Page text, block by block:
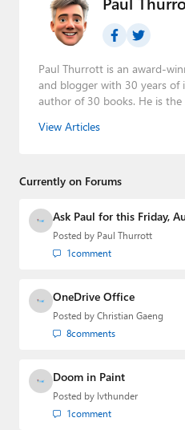
Paul Thurrott is an award-
and blogger with 30 years of
author of 30 books. He is
Leo Laporte and Richard
creator of the SuperSite for
Media Group from 2015 to
email
,Twitter orMastodon
View Articles
Currently on Forums
Ask Paul for this Friday,
Posted by Paul Thurrott
1comment
OneDrive Office
Posted by Christian Gaeng
8comments
Doom in Paint
Posted by lvthunder
1comment